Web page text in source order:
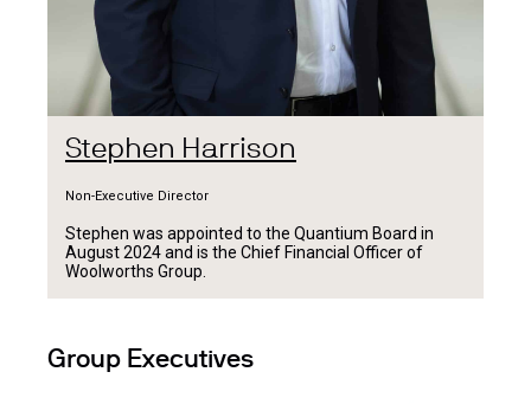
Stephen Harrison
Non-Executive Director
Stephen was appointed to the Quantium Board in
August 2024 and is the Chief Financial Officer of
Woolworths Group.
Group Executives